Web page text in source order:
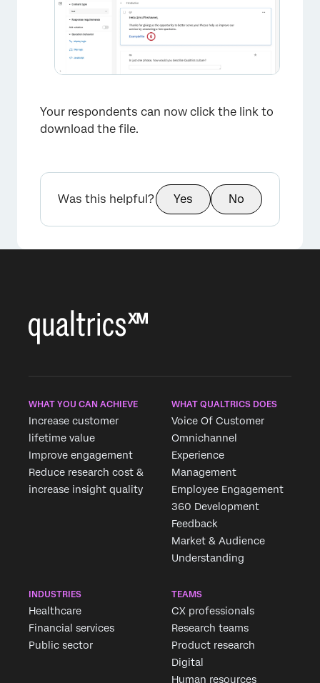
×
Your respondents can now click the link to
download the file.
Was this helpful? Yes No
WHAT YOU CAN ACHIEVE
Increase customer
lifetime value
Improve engagement
Reduce research cost &
increase insight quality
WHAT QUALTRICS DOES
Voice Of Customer
Omnichannel
Experience
Management
Employee Engagement
360 Development
Feedback
Market & Audience
Understanding
INDUSTRIES
Healthcare
Financial services
Public sector
TEAMS
CX professionals
Research teams
Product research
Digital
Human resources